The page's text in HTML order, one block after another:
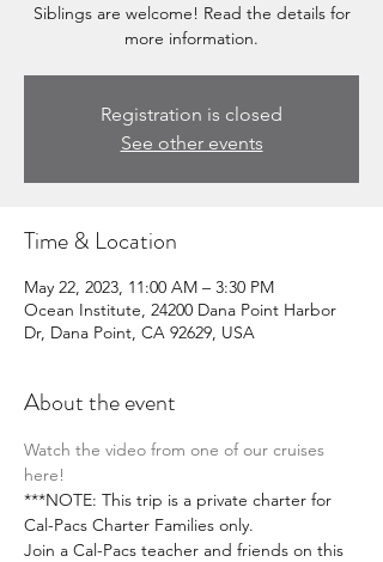
Siblings are welcome! Read the details for
more information.
Registration is closed
See other events
Time & Location
May 22, 2023, 11:00 AM – 3:30 PM
Ocean Institute, 24200 Dana Point Harbor
Dr, Dana Point, CA 92629, USA
About the event
Watch the video from one of our cruises
here!
***NOTE: This trip is a private charter for
Cal-Pacs Charter Families only.
Join a Cal-Pacs teacher and friends on this